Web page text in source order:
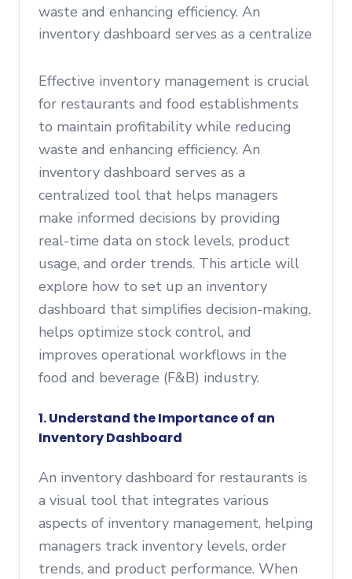
waste and enhancing efficiency. An
inventory dashboard serves as a centralize
Effective inventory management is crucial
for restaurants and food establishments
to maintain profitability while reducing
waste and enhancing efficiency. An
inventory dashboard serves as a
centralized tool that helps managers
make informed decisions by providing
real-time data on stock levels, product
usage, and order trends. This article will
explore how to set up an inventory
dashboard that simplifies decision-making,
helps optimize stock control, and
improves operational workflows in the
food and beverage (F&B) industry.
1. Understand the Importance of an
Inventory Dashboard
An inventory dashboard for restaurants is
a visual tool that integrates various
aspects of inventory management, helping
managers track inventory levels, order
trends, and product performance. When